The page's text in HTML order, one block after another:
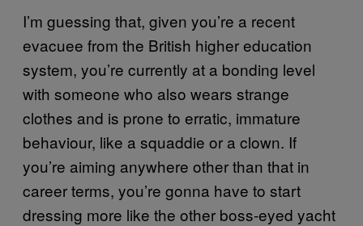
I’m guessing that, given you’re a recent
evacuee from the British higher education
system, you’re currently at a bonding level
with someone who also wears strange
clothes and is prone to erratic, immature
behaviour, like a squaddie or a clown. If
you’re aiming anywhere other than that in
career terms, you’re gonna have to start
dressing more like the other boss-eyed yacht